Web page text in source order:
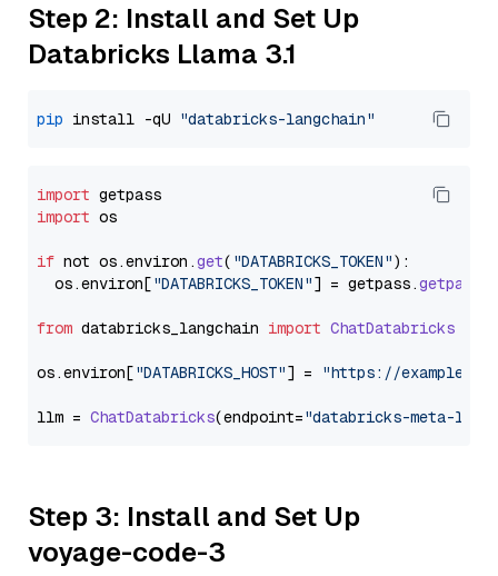
Step 2: Install and Set Up
Databricks Llama 3.1
pip install -qU "databricks-langchain"
import
import os
if not os.environ .get( "DATABRICKS_TOKEN"):
  os.
environ["DATABRICKS_TOKEN"] = getpass.getpass
from databricks_langchain import ChatDatabricks
os.environ["DATABRICKS_HOST"] = "https://
llm = ChatDatabricks(endpoint="databricks-meta-
Step 3: Install and Set Up
voyage-code-3